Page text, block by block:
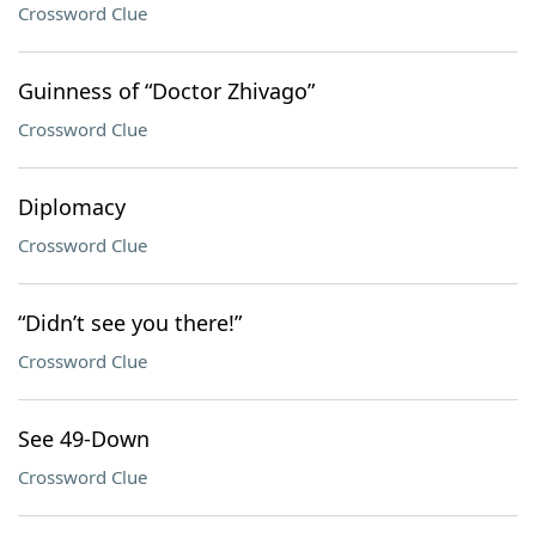
Crossword Clue
Guinness of “Doctor Zhivago”
Crossword Clue
Diplomacy
Crossword Clue
“Didn’t see you there!”
Crossword Clue
See 49-Down
Crossword Clue